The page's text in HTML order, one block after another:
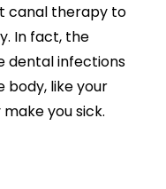
canal therapy to
In fact, the
dental infections
like your
you sick.